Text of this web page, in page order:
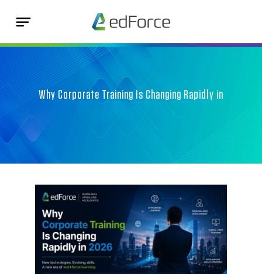
Why Corporate Training Is Changing Rapidly in